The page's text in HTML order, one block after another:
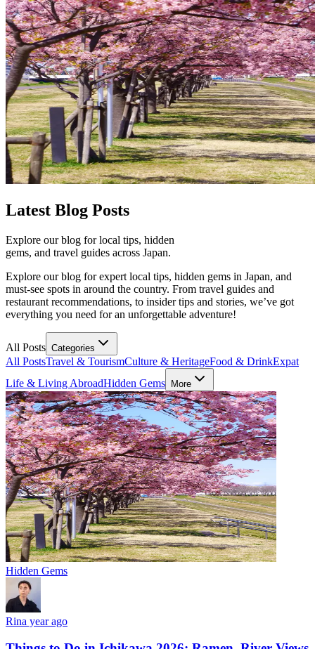
Latest Blog Posts
Explore our blog for local tips, hidden
gems, and travel guides across Japan.
Explore our blog for expert local tips, hidden gems in Japan, and
must-see spots in around the country. From travel guides and
restaurant recommendations, to insider tips and stories, we’ve got
everything you need for an unforgettable adventure!
All Posts Categories
All PostsTravel & TourismCulture & HeritageFood & DrinkExpat
Life & Living AbroadHidden Gems More
Hidden Gems
Rina year ago